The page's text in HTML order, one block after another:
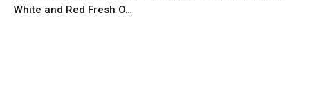
White and Red Fresh O…